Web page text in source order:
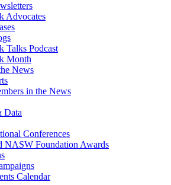
Advocates
Talks Podcast
Month
News
in the News
Data
Conferences
NASW Foundation Awards
Calendar